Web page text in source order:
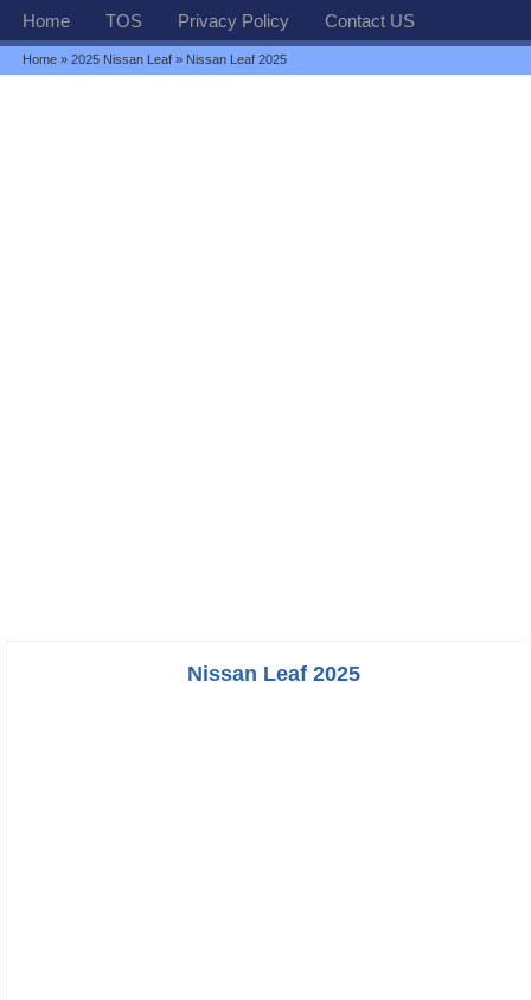
Home TOS Privacy Policy Contact US
Home »2025 Nissan Leaf » Nissan Leaf 2025
Nissan Leaf 2025